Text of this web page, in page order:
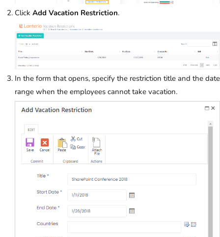
Click Add Vacation Restriction.
In the form that opens, specify the restriction title and the date
range when the employees cannot take vacation.